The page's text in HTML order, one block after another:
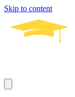
Skip to content